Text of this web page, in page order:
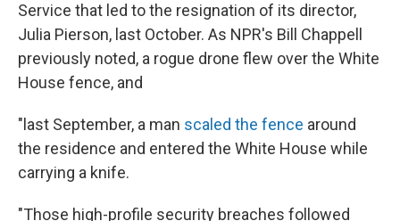
Service that led to the resignation of its director,
Julia Pierson, last October. As NPR's Bill Chappell
previously noted, a rogue drone flew over the White
House fence, and
"last September, a man scaled the fence around
the residence and entered the White House while
carrying a knife.
"Those high-profile security breaches followed